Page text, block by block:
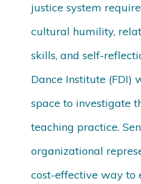
justice system
cultural humility,
skills, and self-
Dance Institute (FDI)
space to investigate
teaching practice.
organizational
cost-effective way to